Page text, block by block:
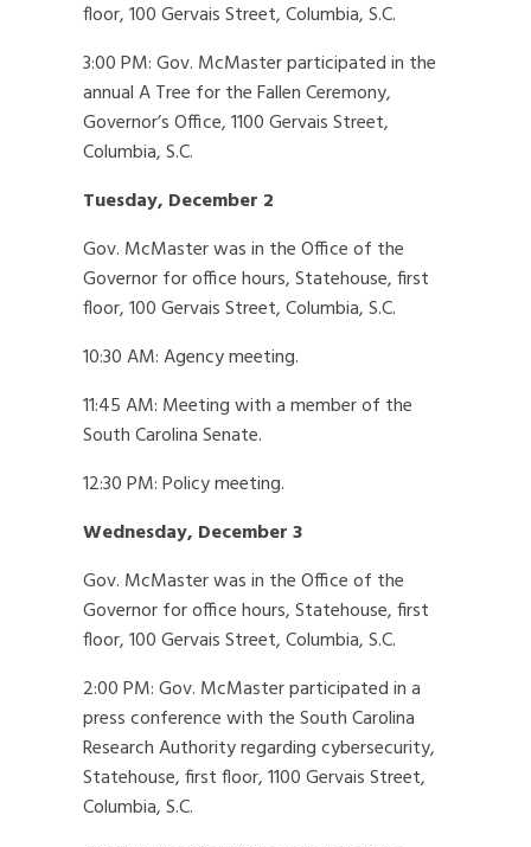
floor, 100 Gervais Street, Columbia, S.C.
3:00 PM: Gov. McMaster participated in the
annual A Tree for the Fallen Ceremony,
Governor’s Office, 1100 Gervais Street,
Columbia, S.C.
Tuesday, December 2
Gov. McMaster was in the Office of the
Governor for office hours, Statehouse, first
floor, 100 Gervais Street, Columbia, S.C.
10:30 AM: Agency meeting.
11:45 AM: Meeting with a member of the
South Carolina Senate.
12:30 PM: Policy meeting.
Wednesday, December 3
Gov. McMaster was in the Office of the
Governor for office hours, Statehouse, first
floor, 100 Gervais Street, Columbia, S.C.
2:00 PM: Gov. McMaster participated in a
press conference with the South Carolina
Research Authority regarding cybersecurity,
Statehouse, first floor, 1100 Gervais Street,
Columbia, S.C.